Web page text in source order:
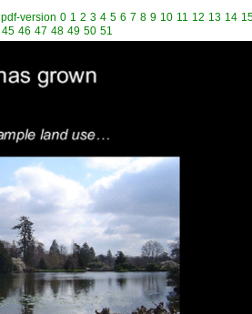
pdf-version 0 1 2 3 4 5 6 7 8 9 10 11 12 13 14
45 46 47 48 49 50 51